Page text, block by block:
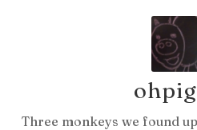
Three monkeys we found